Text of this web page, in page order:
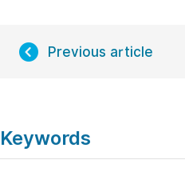
Previous article
Keywords